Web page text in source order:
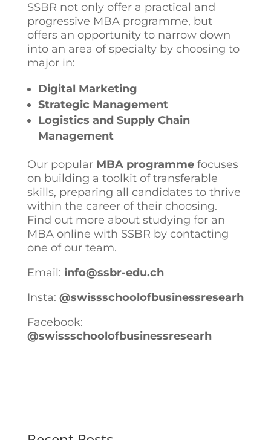
SSBR not only offer a practical and
progressive MBA programme, but
offers an opportunity to narrow down
into an area of specialty by choosing to
major in:
Digital Marketing
Strategic Management
Logistics and Supply Chain
Management
Our popular MBA programmefocuses
on building a toolkit of transferable
skills, preparing all candidates to thrive
within the career of their choosing.
Find out more about studying for an
MBA online with SSBR by contacting
one of our team.
Email: info@ssbr-edu.ch
Insta: @swissschoolofbusinessresearh
Facebook:
@swissschoolofbusinessresearh